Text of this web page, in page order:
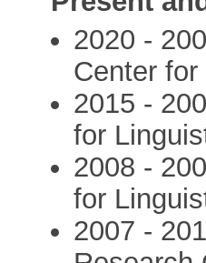
2020 -
Center
2015 -
for
2008 -
for
2007 -